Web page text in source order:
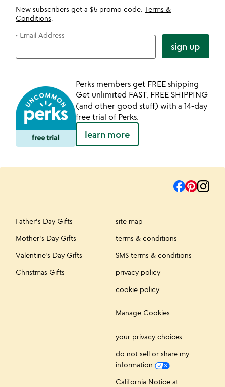
New subscribers get a $5 promo code. Terms &
Conditions
Email Address
sign up
Perks members get FREE shipping
Get unlimited FAST, FREE SHIPPING
(and other good stuff) with a 14-day
free trial of Perks.
learn more
Father's Day Gifts
Mother's Day Gifts
Valentine's Day Gifts
Christmas Gifts
site map
terms & conditions
SMS terms & conditions
privacy policy
cookie policy
Manage Cookies
your privacy choices
do not sell or share my
information
California Notice at